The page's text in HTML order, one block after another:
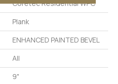
Coretec Residential WPC
Plank
ENHANCED PAINTED BEVEL
All
9"